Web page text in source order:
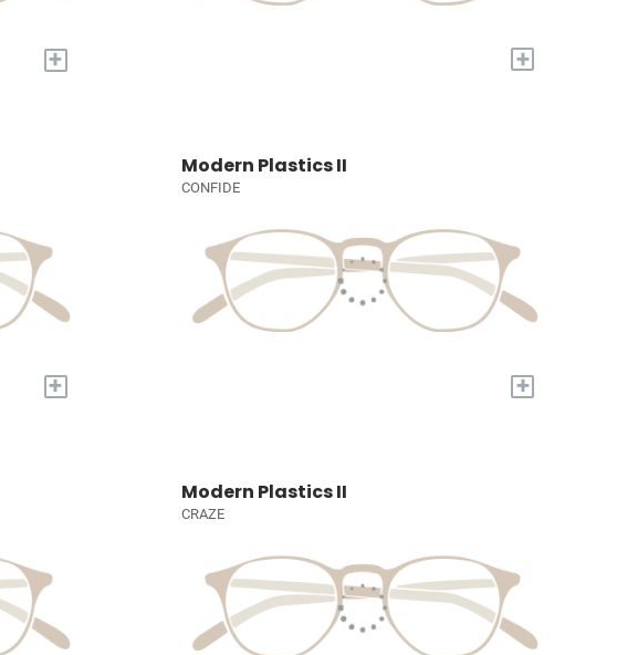
+ +
+
Modern Plastics II
CONFIDE
+
Modern Plastics II
CRAZE